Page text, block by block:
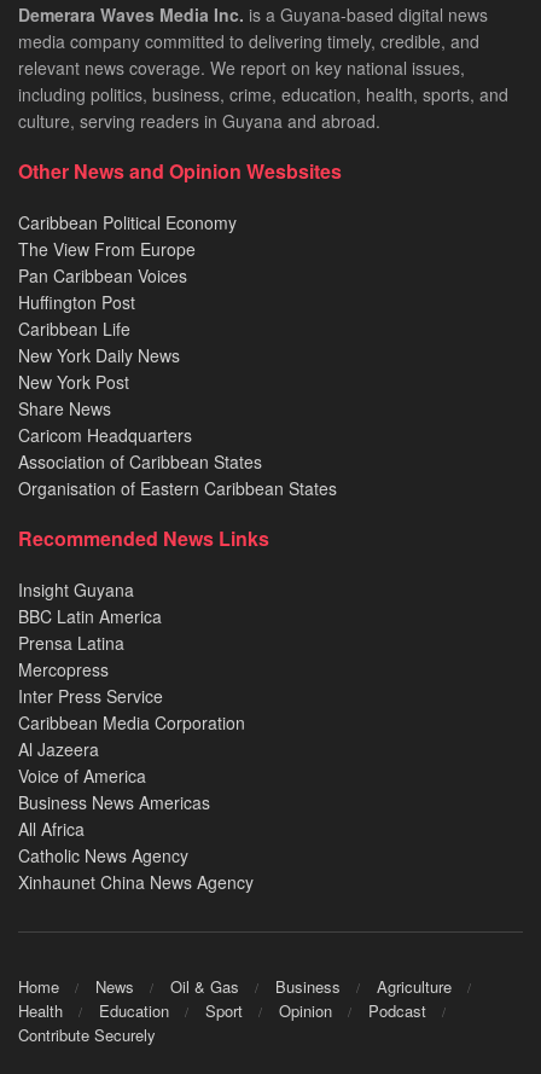
Demerara Waves Media Inc. is a Guyana-based digital news
media company committed to delivering timely, credible, and
relevant news coverage. We report on key national issues,
including politics, business, crime, education, health, sports, and
culture, serving readers in Guyana and abroad.
Other News and Opinion Wesbsites
Caribbean Political Economy
The View From Europe
Pan Caribbean Voices
Huffington Post
Caribbean Life
New York Daily News
New York Post
Share News
Caricom Headquarters
Association of Caribbean States
Organisation of Eastern Caribbean States
Recommended News Links
Insight Guyana
BBC Latin America
Prensa Latina
Mercopress
Inter Press Service
Caribbean Media Corporation
Al Jazeera
Voice of America
Business News Americas
All Africa
Catholic News Agency
Xinhaunet China News Agency
Home News Oil & Gas Business
Agriculture
Health
Education Sport Opinion
Podcast
Contribute Securely